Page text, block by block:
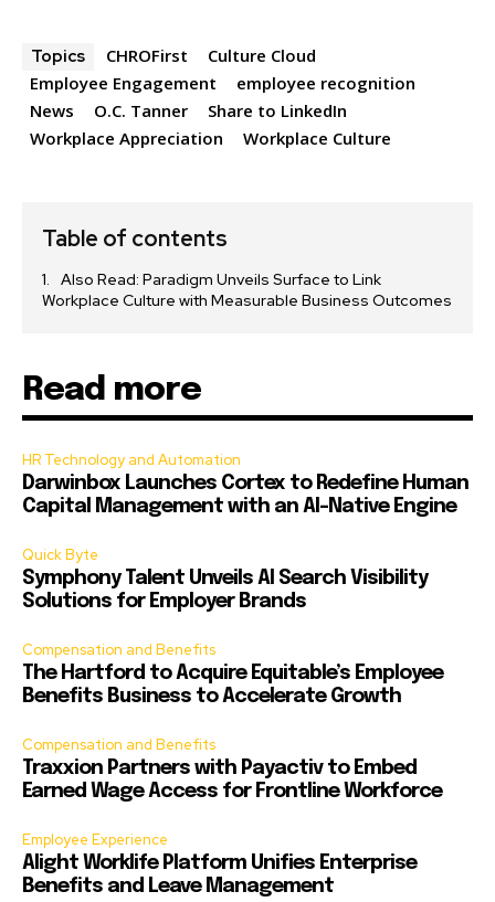
Topics CHROFirst
Culture Cloud
Employee Engagement
employee recognition
News
O.C. Tanner
Share to LinkedIn
Workplace Appreciation
Workplace Culture
Table of contents
Also Read: Paradigm Unveils Surface to Link
Workplace Culture with Measurable Business Outcomes
Read more
HR Technology and Automation
Darwinbox Launches Cortex to Redefine Human
Capital Management with an AI-Native Engine
Quick Byte
Symphony Talent Unveils AI Search Visibility
Solutions for Employer Brands
Compensation and Benefits
The Hartford to Acquire Equitable’s Employee
Benefits Business to Accelerate Growth
Compensation and Benefits
Traxxion Partners with Payactiv to Embed
Earned Wage Access for Frontline Workforce
Employee Experience
Alight Worklife Platform Unifies Enterprise
Benefits and Leave Management